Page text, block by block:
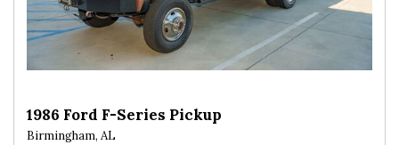
1986 Ford F-Series Pickup
Birmingham, AL